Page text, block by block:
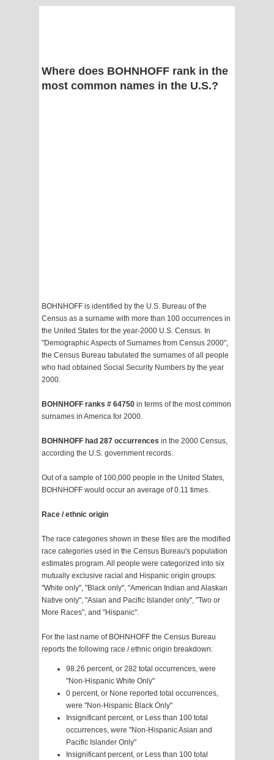
Where does BOHNHOFF rank in the
most common names in the U.S.?
BOHNHOFF is identified by the U.S. Bureau of the
Census as a surname with more than 100 occurrences in
the United States for the year-2000 U.S. Census. In
"Demographic Aspects of Surnames from Census 2000",
the Census Bureau tabulated the surnames of all people
who had obtained Social Security Numbers by the year
2000.
BOHNHOFF ranks # 64750 in terms of the most common
surnames in America for 2000.
BOHNHOFF had 287 occurrences in the 2000 Census,
according the U.S. government records.
Out of a sample of 100,000 people in the United States,
BOHNHOFF would occur an average of 0.11 times.
Race / ethnic origin
The race categories shown in these files are the modified
race categories used in the Census Bureau's population
estimates program. All people were categorized into six
mutually exclusive racial and Hispanic origin groups:
"White only", "Black only", "American Indian and Alaskan
Native only", "Asian and Pacific Islander only", "Two or
More Races", and "Hispanic".
For the last name of BOHNHOFF the Census Bureau
reports the following race / ethnic origin breakdown:
98.26 percent, or 282 total occurrences, were
"Non-Hispanic White Only"
0 percent, or None reported total occurrences,
were "Non-Hispanic Black Only"
Insignificant percent, or Less than 100 total
occurrences, were "Non-Hispanic Asian and
Pacific Islander Only"
Insignificant percent, or Less than 100 total